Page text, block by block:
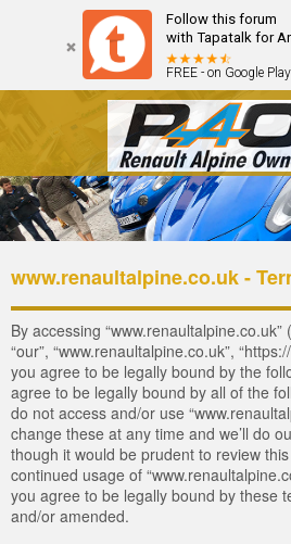
Follow this forum
with Tapatalk for
FREE - on Google Play
Forum The Cars The Club
Login
www.renaultalpine.co.uk -
By accessing “www.renaultalpine.co.uk”
“our”, “www.renaultalpine.co.uk”,
you agree to be legally bound by the
agree to be legally bound by all of the
do not access and/or use
change these at any time and we’ll do
though it would be prudent to review
continued usage of
you agree to be legally bound by these
and/or amended.